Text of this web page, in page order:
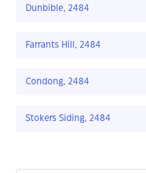
Dunbible, 2484
Farrants Hill, 2484
Condong, 2484
Stokers Siding, 2484